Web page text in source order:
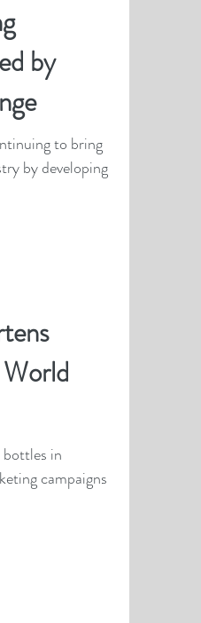
by
to bring
by developing
bottles in
campaigns